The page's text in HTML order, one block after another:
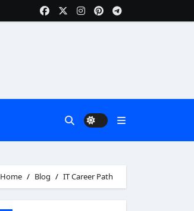
Home Blog IT Career Path